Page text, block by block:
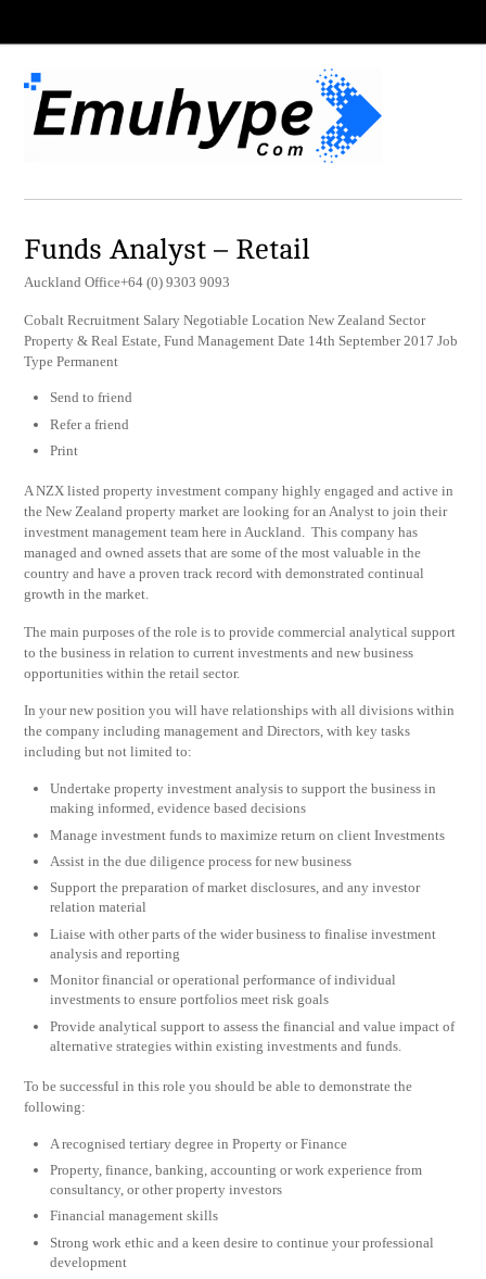
Funds Analyst – Retail
Auckland Office+64 (0) 9303 9093
Cobalt Recruitment Salary Negotiable Location New Zealand Sector
Property & Real Estate, Fund Management Date 14th September 2017 Job
Type Permanent
Send to friend
Refer a friend
Print
A NZX listed property investment company highly engaged and active in
the New Zealand property market are looking for an Analyst to join their
investment management team here in Auckland. This company has
managed and owned assets that are some of the most valuable in the
country and have a proven track record with demonstrated continual
growth in the market.
The main purposes of the role is to provide commercial analytical support
to the business in relation to current investments and new business
opportunities within the retail sector.
In your new position you will have relationships with all divisions within
the company including management and Directors, with key tasks
including but not limited to:
Undertake property investment analysis to support the business in
making informed, evidence based decisions
Manage investment funds to maximize return on client Investments
Assist in the due diligence process for new business
Support the preparation of market disclosures, and any investor
relation material
Liaise with other parts of the wider business to finalise investment
analysis and reporting
Monitor financial or operational performance of individual
investments to ensure portfolios meet risk goals
Provide analytical support to assess the financial and value impact of
alternative strategies within existing investments and funds.
To be successful in this role you should be able to demonstrate the
following:
A recognised tertiary degree in Property or Finance
Property, finance, banking, accounting or work experience from
consultancy, or other property investors
Financial management skills
Strong work ethic and a keen desire to continue your professional
development